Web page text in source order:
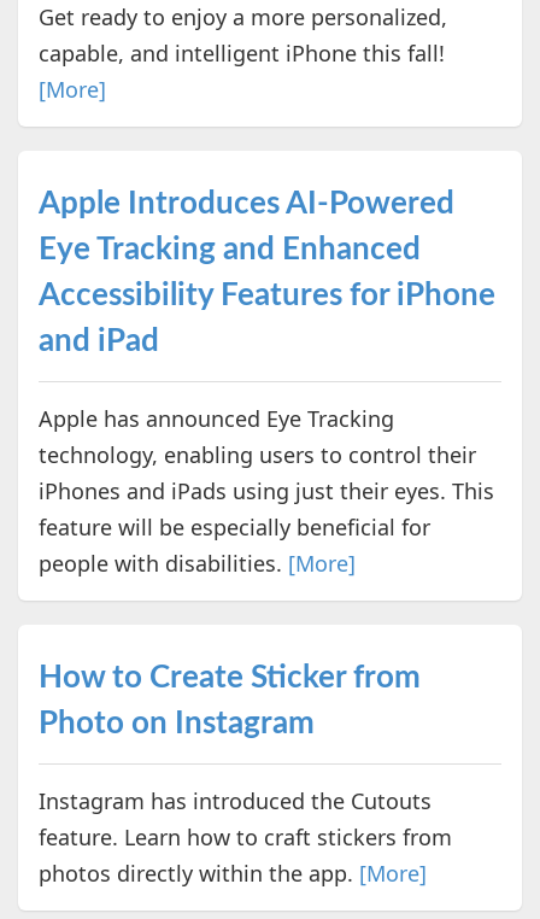
Get ready to enjoy a more personalized,
capable, and intelligent iPhone this fall!
[More]
Apple Introduces AI-Powered
Eye Tracking and Enhanced
Accessibility Features for iPhone
and iPad
Apple has announced Eye Tracking
technology, enabling users to control their
iPhones and iPads using just their eyes. This
feature will be especially beneficial for
people with disabilities. [More]
How to Create Sticker from
Photo on Instagram
Instagram has introduced the Cutouts
feature. Learn how to craft stickers from
photos directly within the app. [More]